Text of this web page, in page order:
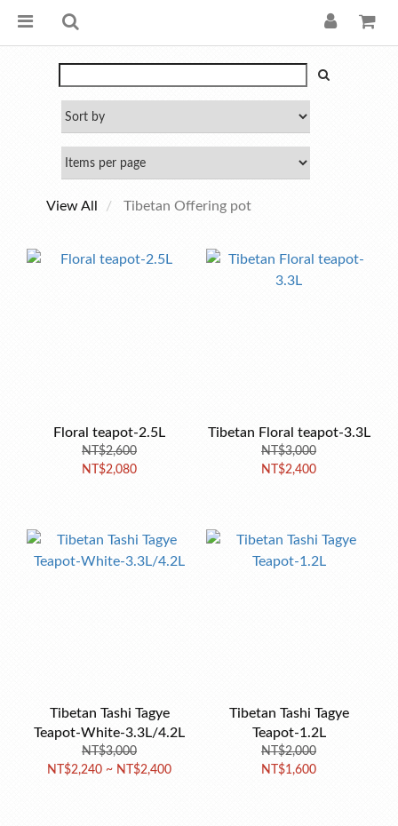
View All Tibetan Offering pot
Floral teapot-2.5L
NT$2,600
NT$2,080
Tibetan Floral teapot-3.3L
NT$3,000
NT$2,400
Tibetan Tashi Tagye
Teapot-White-3.3L/4.2L
NT$3,000
NT$2,240 ~ NT$2,400
Tibetan Tashi Tagye
Teapot-1.2L
NT$2,000
NT$1,600